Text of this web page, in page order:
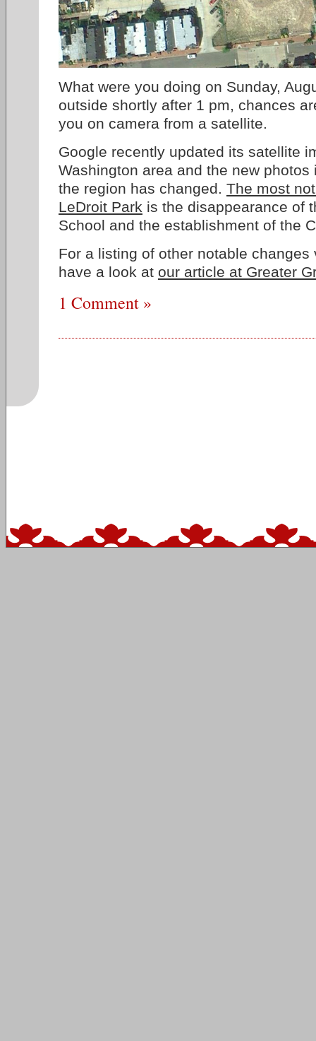
What were you doing on Sunday,
outside shortly after 1 pm, chances
you on camera from a satellite.
Google recently updated its satellite
Washington area and the new
the region has changed. The most
LeDroit Park is the disappearance of
School and the establishment of the
For a listing of other notable changes
have a look at our article at Greater
1 Comment »